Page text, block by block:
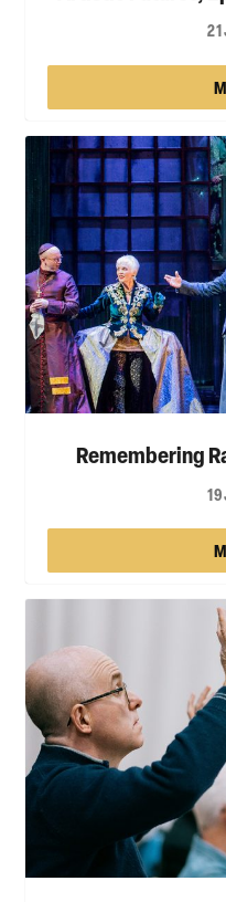
Remembering